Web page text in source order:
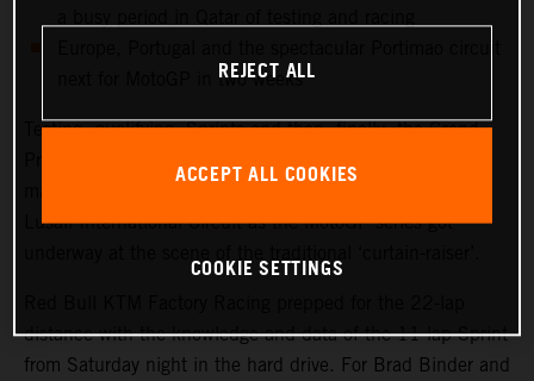
next for MotoGP in two weeks
Testing, qualifying, Sprints and then, finally, the Grand
Lusail International Circuit as the MotoGP series got
distance with the knowledge and data of the 11-lap Sprint
from Saturday night in the hard drive. For Brad Binder and
REJECT ALL
ACCEPT ALL COOKIES
COOKIE SETTINGS